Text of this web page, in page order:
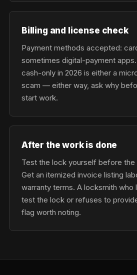
Billing and license check
Payment methods accepted:
sometimes digital-payment
cash-only in 2026 is either a
scam — either way, ask why
start work.
After the work is done
Test the lock yourself before the
Get an itemized invoice listing
warranty terms. A locksmith who
test the lock or refuses to
flag worth noting.